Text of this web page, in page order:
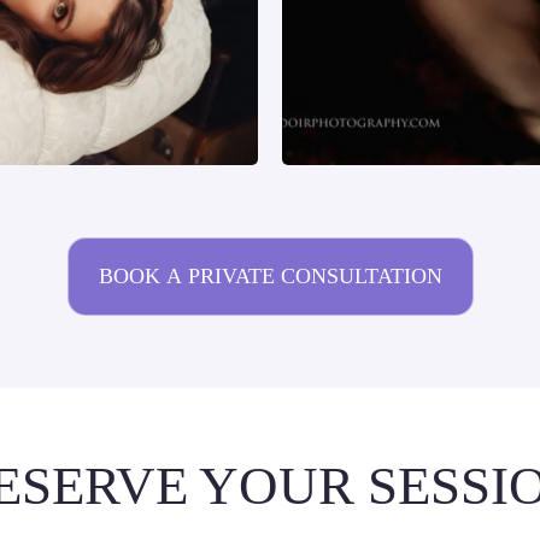
BOOK A PRIVATE CONSULTATION
YOUR